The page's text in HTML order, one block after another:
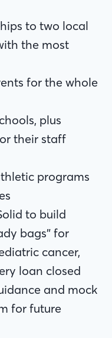
the most
for the whole
plus lunches
throughout the
programs
to build
bags” for
cancer, plus
closed
and mock
for future
to collect
to two local
the most
for the whole
plus
their staff
programs
to build
bags” for
cancer,
loan closed
and mock
for future